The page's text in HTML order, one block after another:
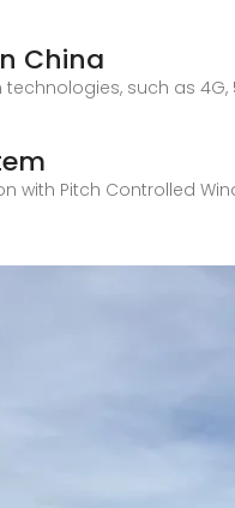
China
such as
Pitch Controlled